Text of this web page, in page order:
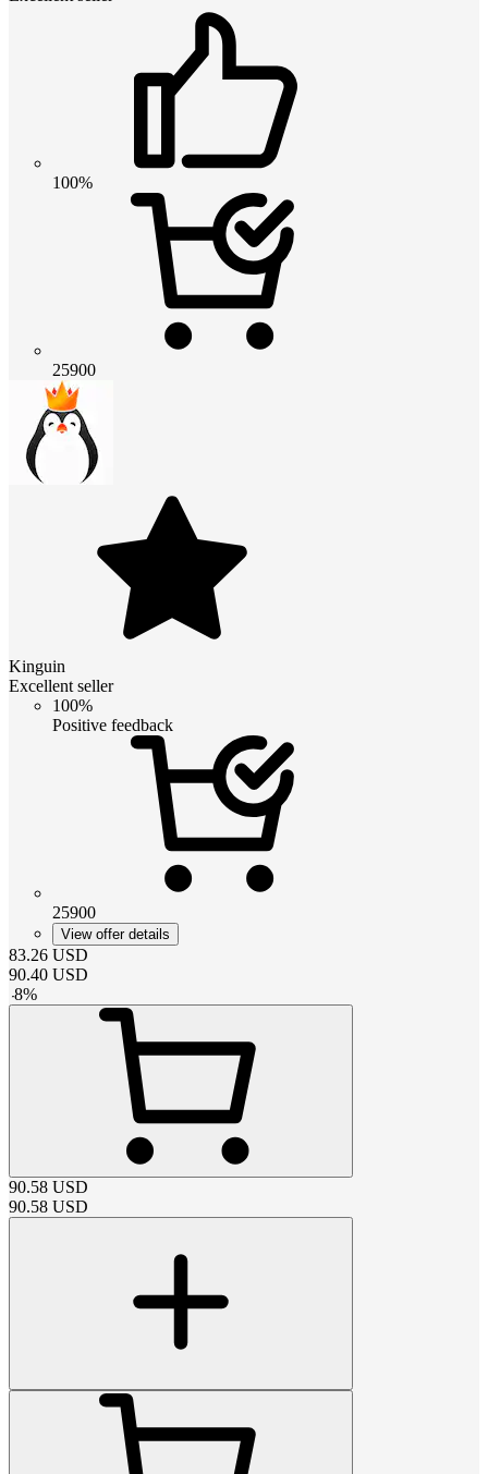
100%
25900
Kinguin
Excellent seller
100%
Positive feedback
25900
View offer details
83.26 USD
90.40 USD
-8%
90.58 USD
90.58 USD